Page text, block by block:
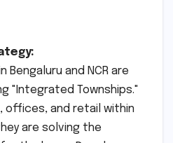
Bengaluru and NCR are
"Integrated Townships."
offices, and retail within
are solving the